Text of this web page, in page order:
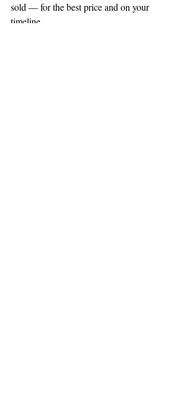
sold — for the best price and on your
timeline.